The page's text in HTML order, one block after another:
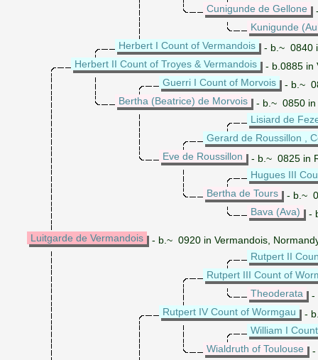
Cunigunde de Gellone
Kunigunde
Herbert I Count of Vermandois
- b.~ 0840
Herbert II Count of Troyes & Vermandois
- b.0885 in
Guerri I Count of Morvois
- b.~
Bertha (Beatrice) de Morvois
- b.~ 0850 in
Lisiard de
Gerard de Roussillon ,
Eve de Roussillon
- b.~ 0825 in
Hugues III
Bertha de Tours
- b.~
Bava (Ava)
-
Luitgarde de Vermandois
- b.~ 0920 in Vermandois,
Rutpert II
Rutpert III Count of
Theoderata
-
Rutpert IV Count of Wormgau
-
William I
Wialdruth of Toulouse
-